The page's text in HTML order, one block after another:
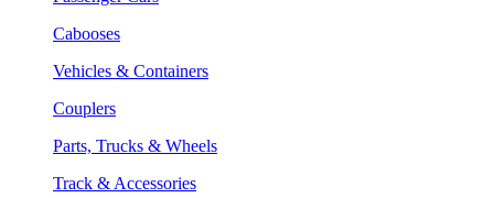
Cabooses
Vehicles & Containers
Couplers
Parts, Trucks & Wheels
Track & Accessories